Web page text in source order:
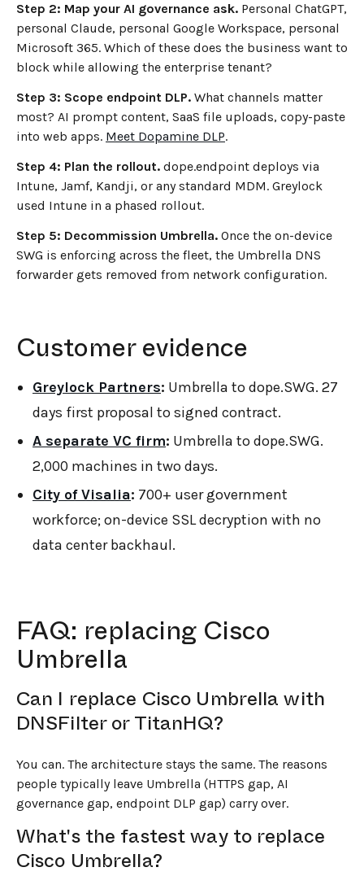
Step 2: Map your AI governance ask. Personal ChatGPT,
personal Claude, personal Google Workspace, personal
Microsoft 365. Which of these does the business want to
block while allowing the enterprise tenant?
Step 3: Scope endpoint DLP. What channels matter
most? AI prompt content, SaaS file uploads, copy-paste
into web apps. Meet Dopamine DLP.
Step 4: Plan the rollout. dope.endpoint deploys via
Intune, Jamf, Kandji, or any standard MDM. Greylock
used Intune in a phased rollout.
Step 5: Decommission Umbrella. Once the on-device
SWG is enforcing across the fleet, the Umbrella DNS
forwarder gets removed from network configuration.
Customer evidence
Greylock Partners: Umbrella to dope.SWG. 27
days first proposal to signed contract.
A separate VC firm: Umbrella to dope.SWG.
2,000 machines in two days.
City of Visalia: 700+ user government
workforce; on-device SSL decryption with no
data center backhaul.
FAQ: replacing Cisco
Umbrella
Can I replace Cisco Umbrella with
DNSFilter or TitanHQ?
You can. The architecture stays the same. The reasons
people typically leave Umbrella (HTTPS gap, AI
governance gap, endpoint DLP gap) carry over.
What's the fastest way to replace
Cisco Umbrella?